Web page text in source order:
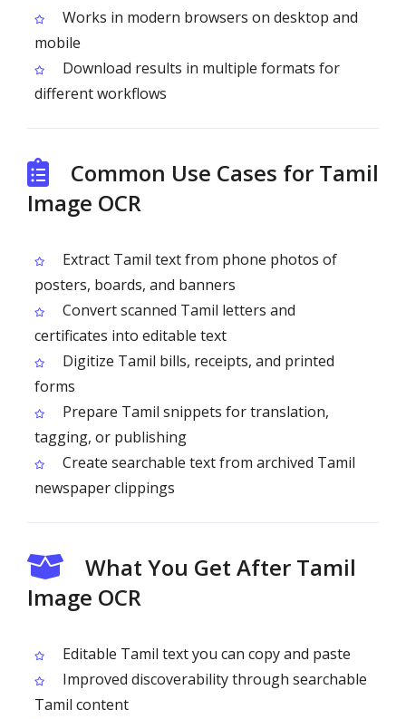
Works in modern browsers on desktop and
mobile
Download results in multiple formats for
different workflows
Common Use Cases for Tamil
Image OCR
Extract Tamil text from phone photos of
posters, boards, and banners
Convert scanned Tamil letters and
certificates into editable text
Digitize Tamil bills, receipts, and printed
forms
Prepare Tamil snippets for translation,
tagging, or publishing
Create searchable text from archived Tamil
newspaper clippings
What You Get After Tamil
Image OCR
Editable Tamil text you can copy and paste
Improved discoverability through searchable
Tamil content